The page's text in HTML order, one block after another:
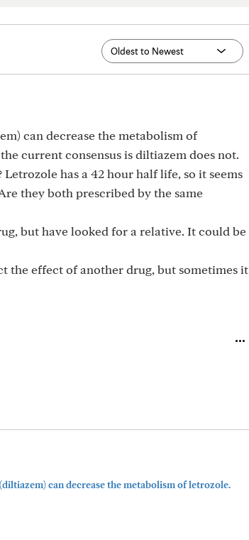
can decrease the metabolism of
current consensus is diltiazem does not.
has a 42 hour half life, so it seems
they both prescribed by the same
but have looked for a relative. It could be
the effect of another drug, but sometimes it
can decrease the metabolism of letrozole.